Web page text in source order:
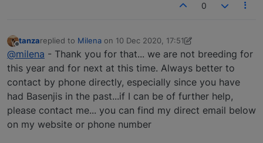
0
Offline
tanzareplied to Milena on 10 Dec 2020, 17:51
last edited by tanza 12 Oct 2020, 17:51
@milena - Thank you for that... we are not breeding for
this year and for next at this time. Always better to
contact by phone directly, especially since you have
had Basenjis in the past...if I can be of further help,
please contact me... you can find my direct email below
on my website or phone number